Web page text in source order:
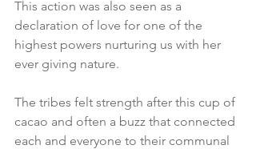
This action was also seen as a
declaration of love for one of the
highest powers nurturing us with her
ever giving nature.
The tribes felt strength after this cup of
cacao and often a buzz that connected
each and everyone to their communal